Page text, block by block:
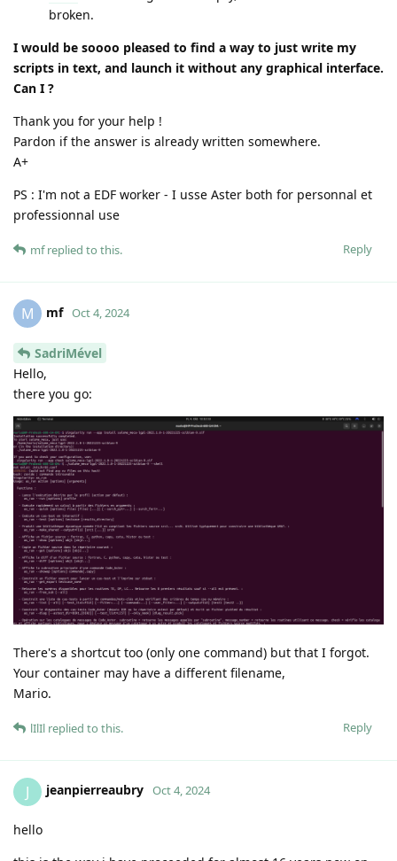
broken.
I would be soooo pleased to find a way to just write my
scripts in text, and launch it without any graphical interface.
Can I ?
Thank you for your help !
Pardon if the answer is already written somewhere.
A+
PS : I'm not a EDF worker - I usse Aster both for personnal et
professionnal use
Reply
mfreplied to this.
M mf Oct 4, 2024
SadriMével
Hello,
there you go:
There's a shortcut too (only one command) but that I forgot.
Your container may have a different filename,
Mario.
Reply
lIlIl replied to this.
J jeanpierreaubry Oct 4, 2024
hello